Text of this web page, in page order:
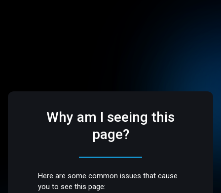
Why am I seeing this
page?
Here are some common issues that cause
you to see this page: